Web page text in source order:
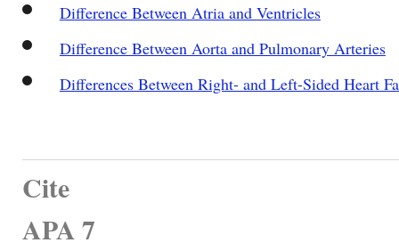
Difference Between Atria and Ventricles
Difference Between Aorta and Pulmonary Arteries
Differences Between Right- and Left-Sided Heart
Cite
APA 7